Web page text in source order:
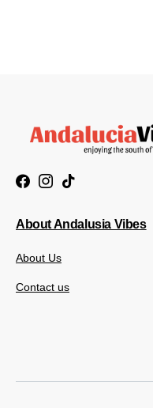
About Andalusia Vibes
About Us
Contact us